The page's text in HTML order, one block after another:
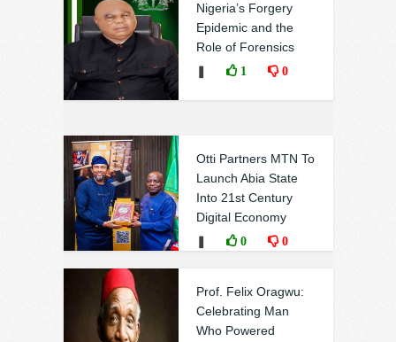
Nigeria’s Forgery
Epidemic and the
Role of Forensics
1 0
Otti Partners MTN To
Launch Abia State
Into 21st Century
Digital Economy
0 0
Prof. Felix Oragwu:
Celebrating Man
Who Powered